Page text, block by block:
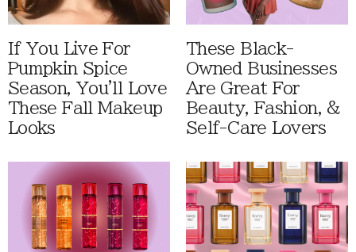
If You Live For
Pumpkin Spice
Season, You'll Love
These Fall Makeup
Looks
These Black-
Owned Businesses
Are Great For
Beauty, Fashion, &
Self-Care Lovers